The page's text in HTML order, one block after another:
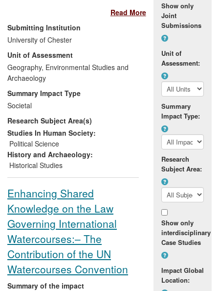
insurgency. His work has influenced
policy, humanitarian and development
activity in the region and beyond, and has
informed Western governments,
international agencies and non-
governmental organisations in their
interventions to support peacebuilding
and `post-conflict' reconstruction. In
addition, Evans has provided expert
testimony in relation to asylum claims
made in Western countries by
Casamançais fleeing persecution. Building
on his previous work, Evans has
conducted the underpinning research for
this activity while at Chester as a lecturer
His work has a lasting impact because of
the situation's intractability and the need
to address ongoing violence and human
displacement. The conflict also retains the
capacity to destabilise neighbouring
countries.
Read More
Submitting Institution
University of Chester
Unit of Assessment
Geography, Environmental Studies and
Archaeology
Summary Impact Type
Societal
Research Subject Area(s)
Studies In Human Society:
Political Science
History and Archaeology:
Historical Studies
Enhancing Shared
Knowledge on the Law
Governing International
Watercourses:– The
Contribution of the UN
Watercourses Convention
Summary of the impact
Show only
Joint
Submissions
Unit of
Assessment:
Summary
Impact Type:
Research
Subject Area:
Show only
interdisciplinary
Case Studies
Impact Global
Location: